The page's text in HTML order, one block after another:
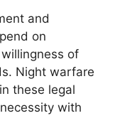
and
on
of
Night warfare
these legal
with